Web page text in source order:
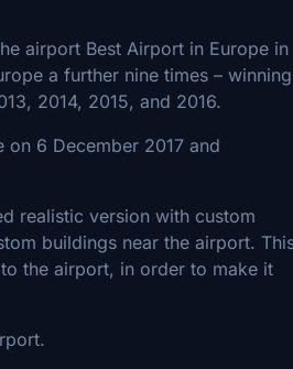
airport Best Airport in Europe in
a further nine times – winning
2014, 2015, and 2016.
6 December 2017 and
realistic version with custom
buildings near the airport.
the airport, in order to make it